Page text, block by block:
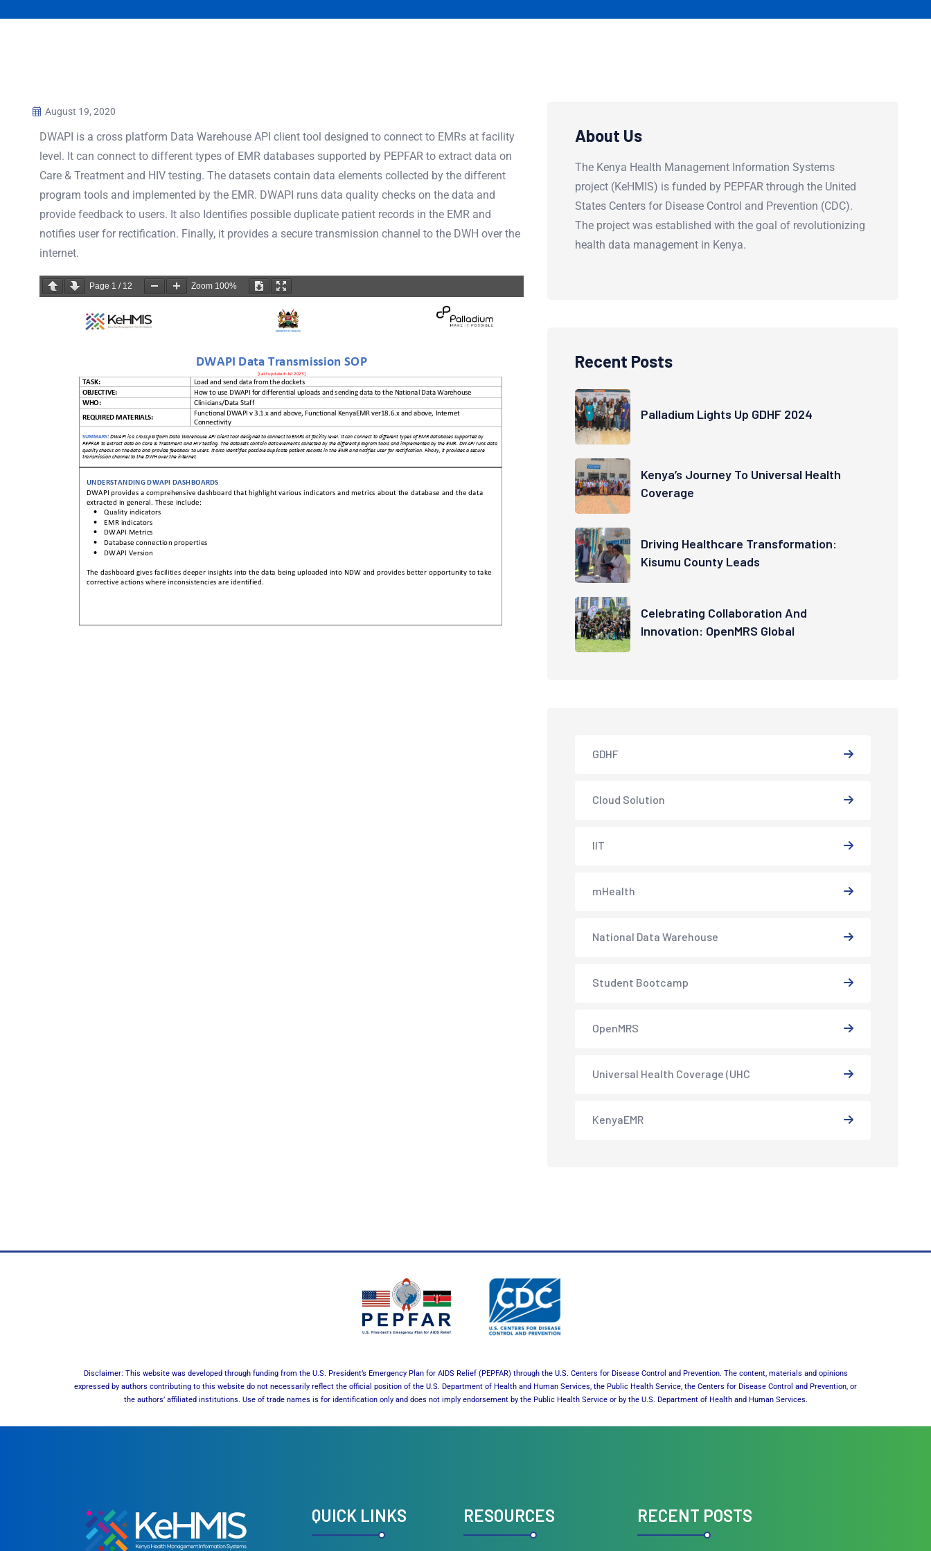
August 19, 2020
DWAPI is a cross platform Data Warehouse API client tool designed to connect to EMRs at facility
level. It can connect to different types of EMR databases supported by PEPFAR to extract data on
Care & Treatment and HIV testing. The datasets contain data elements collected by the different
program tools and implemented by the EMR. DWAPI runs data quality checks on the data and
provide feedback to users. It also Identifies possible duplicate patient records in the EMR and
notifies user for rectification. Finally, it provides a secure transmission channel to the DWH over the
internet.
Page 1 / 12 Zoom 100%
About Us
The Kenya Health Management Information Systems
project (KeHMIS) is funded by PEPFAR through the United
States Centers for Disease Control and Prevention (CDC).
The project was established with the goal of revolutionizing
health data management in Kenya.
Recent Posts
Palladium Lights Up GDHF 2024
Kenya’s Journey To Universal Health
Coverage
Driving Healthcare Transformation:
Kisumu County Leads
Celebrating Collaboration And
Innovation: OpenMRS Global
GDHF
Cloud Solution
IIT
mHealth
National Data Warehouse
Student Bootcamp
OpenMRS
Universal Health Coverage (UHC
KenyaEMR
Disclaimer: This website was developed through funding from the U.S. President’s Emergency Plan for AIDS Relief (PEPFAR) through the U.S. Centers for Disease Control and Prevention. The content, materials and opinions
expressed by authors contributing to this website do not necessarily reflect the official position of the U.S. Department of Health and Human Services, the Public Health Service, the Centers for Disease Control and Prevention, or
the authors’ affiliated institutions. Use of trade names is for identification only and does not imply endorsement by the Public Health Service or by the U.S. Department of Health and Human Services.
QUICK LINKS RESOURCES RECENT POSTS